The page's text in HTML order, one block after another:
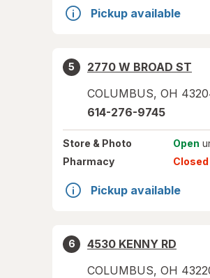
Pickup available
5
2770 W BROAD ST
COLUMBUS, OH
614-276-9745
Store & Photo Open
Pharmacy
Closed
Pickup available
6
4530 KENNY RD
COLUMBUS, OH